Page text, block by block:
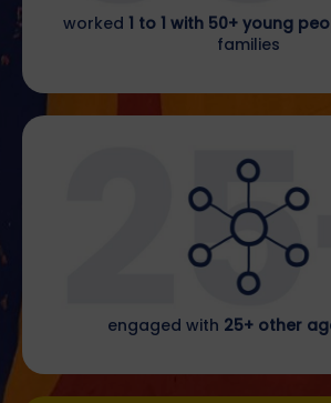
worked 1 to 1 with 50+ young
families
engaged with 25+ other